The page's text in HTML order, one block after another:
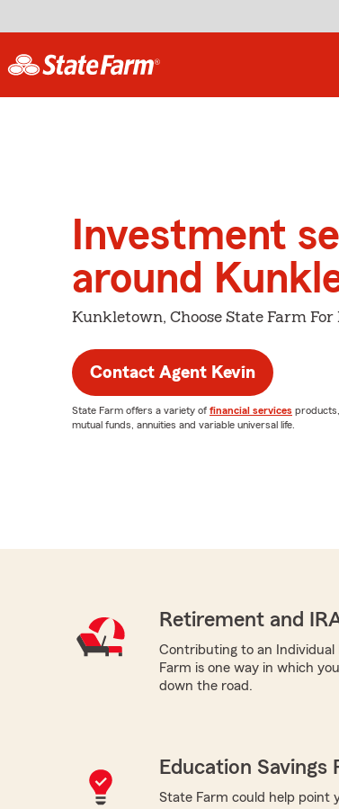
Investment
around
Kunkletown, Choose State Farm
Contact Agent Kevin
State Farm offers a variety of financial services
mutual funds, annuities and variable universal life.
Retirement and
Contributing to an
Farm is one way in which
down the road.
Education Savings
State Farm could help point